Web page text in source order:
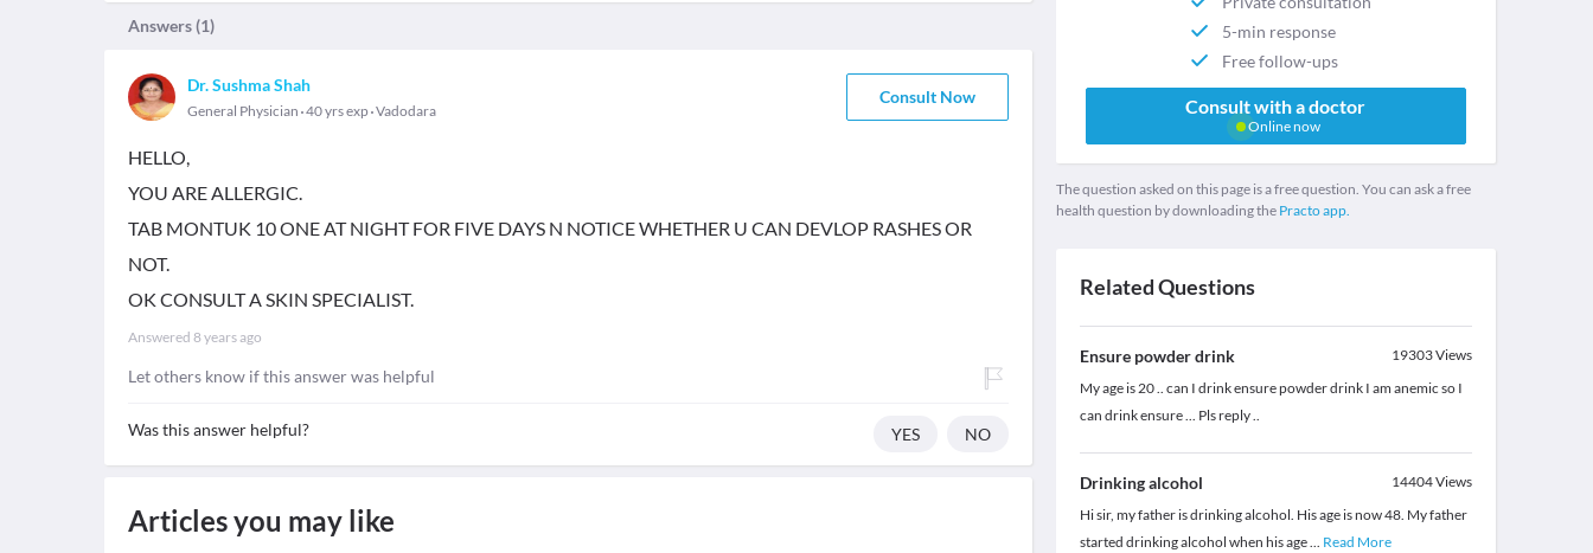
Answers (1)
Dr. Sushma Shah
General Physician 40 yrs exp Vadodara
Consult Now
HELLO,
YOU ARE ALLERGIC.
TAB MONTUK 10 ONE AT NIGHT FOR FIVE DAYS N NOTICE WHETHER U CAN DEVLOP RASHES OR
NOT.
OK CONSULT A SKIN SPECIALIST.
Answered 8 years ago
Let others know if this answer was helpful
Was this answer helpful? YES NO
Articles you may like
5-min response
Free follow-ups
Consult with a doctor
Online now
The question asked on this page is a free question. You can ask a free
health question by downloading the Practo app.
Related Questions
Ensure powder drink 19303Views
My age is 20 .. can I drink ensure powder drink I am anemic so I
can drink ensure ... Pls reply ..
Drinking alcohol 14404Views
Hi sir, my father is drinking alcohol. His age is now 48. My father
started drinking alcohol when his age... Read More